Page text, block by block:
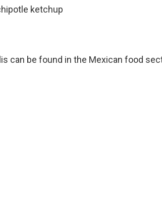
ketchup
can be found in the Mexican food